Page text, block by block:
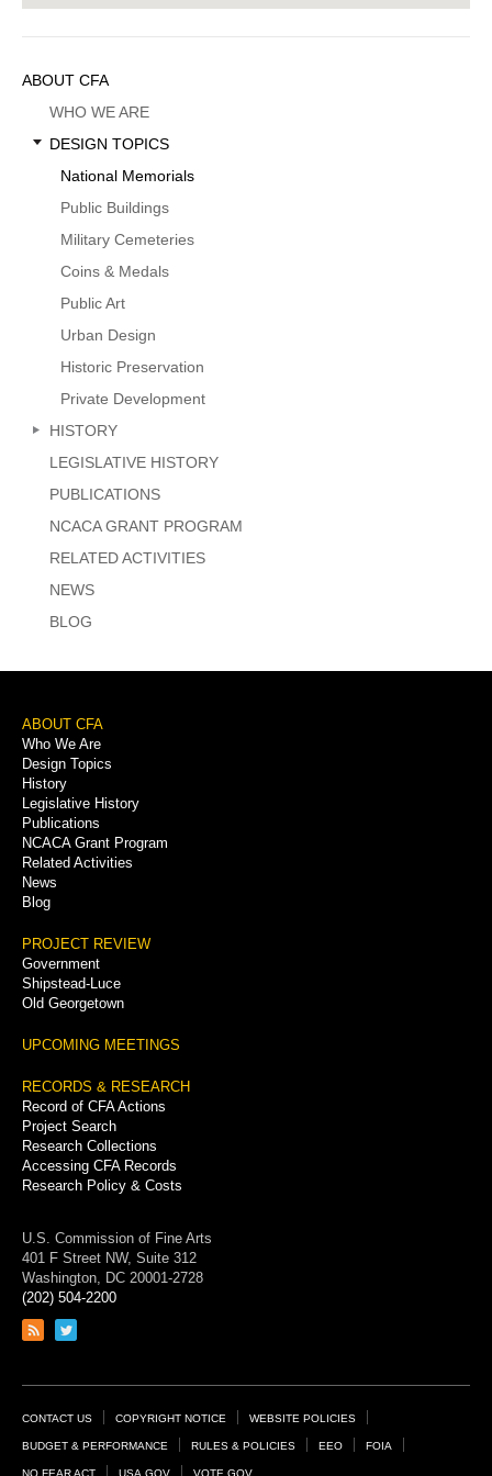
Sidebar
Menu
ABOUT CFA
WHO WE ARE
DESIGN TOPICS
National Memorials
Public Buildings
Military Cemeteries
Coins & Medals
Public Art
Urban Design
Historic Preservation
Private Development
HISTORY
LEGISLATIVE HISTORY
PUBLICATIONS
NCACA GRANT PROGRAM
RELATED ACTIVITIES
NEWS
BLOG
Footer
Menu
ABOUT CFA
Who We Are
Design Topics
History
Legislative History
Publications
NCACA Grant Program
Related Activities
News
Blog
PROJECT REVIEW
Government
Shipstead-Luce
Old Georgetown
UPCOMING MEETINGS
RECORDS & RESEARCH
Record of CFA Actions
Project Search
Research Collections
Accessing CFA Records
Research Policy & Costs
U.S. Commission of Fine Arts
401 F Street NW, Suite 312
Washington, DC 20001-2728
(202) 504-2200
Link
feed
Link
page
Footer
Links
CONTACT US COPYRIGHT NOTICE WEBSITE POLICIES
BUDGET & PERFORMANCE RULES & POLICIES EEO FOIA
NO FEAR ACT USA.GOV VOTE.GOV